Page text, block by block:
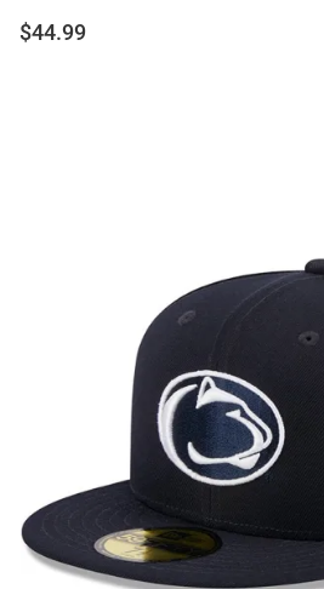
$44.99